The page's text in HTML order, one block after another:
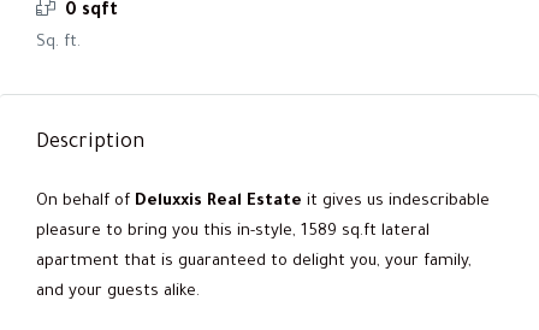
0 sqft
Sq. ft.
Description
On behalf of Deluxxis Real Estate it gives us indescribable
pleasure to bring you this in-style, 1589 sq.ft lateral
apartment that is guaranteed to delight you, your family,
and your guests alike.